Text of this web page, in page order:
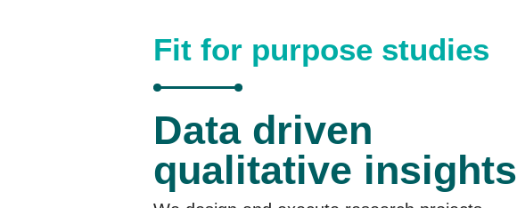
Fit for purpose studies
Data driven
qualitative insights